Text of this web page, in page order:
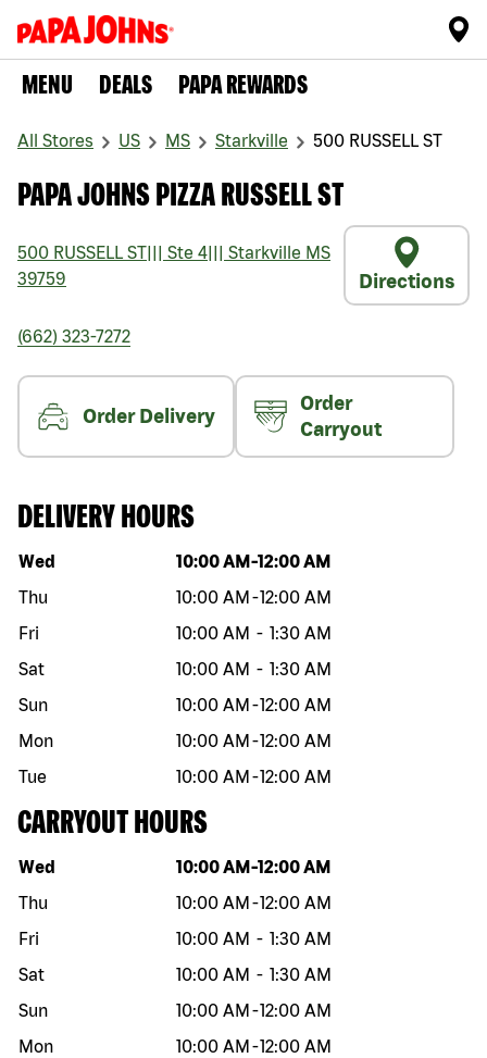
MENU DEALS PAPA REWARDS
All Stores US MS Starkville 500 RUSSELL ST
PAPA JOHNS PIZZA RUSSELL ST
500 RUSSELL ST Ste 4 Starkville MS
39759
Directions
(662) 323-7272
Order Delivery
Order
Carryout
DELIVERY HOURS
Day of the week Hours
Wed 10:00 AM -12:00 AM
Thu
10:00 AM -12:00 AM
Fri
10:00 AM - 1:30 AM
Sat
10:00 AM - 1:30 AM
Sun
10:00 AM -12:00 AM
Mon
10:00 AM -12:00 AM
Tue
10:00 AM -12:00 AM
CARRYOUT HOURS
Day of the week Hours
Wed 10:00 AM -12:00 AM
Thu
10:00 AM -12:00 AM
Fri
10:00 AM - 1:30 AM
Sat
10:00 AM - 1:30 AM
Sun
10:00 AM -12:00 AM
Mon
10:00 AM -12:00 AM